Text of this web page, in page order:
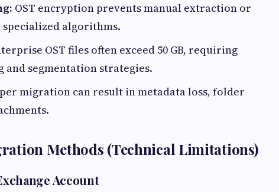
OST encryption prevents manual extraction or
algorithms.
OST files often exceed 50 GB, requiring
segmentation strategies.
migration can result in metadata loss, folder
Methods (Technical Limitations)
Account